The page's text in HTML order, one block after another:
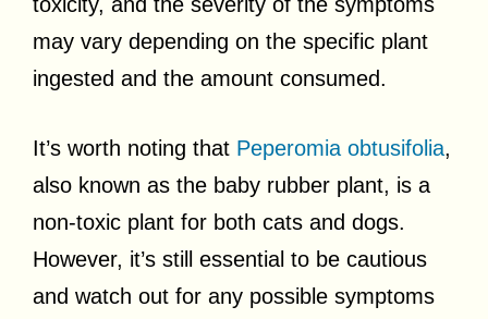
may vary depending on the specific plant
ingested and the amount consumed.
It’s worth noting that Peperomia obtusifolia,
also known as the baby rubber plant, is a
non-toxic plant for both cats and dogs.
However, it’s still essential to be cautious
and watch out for any possible symptoms